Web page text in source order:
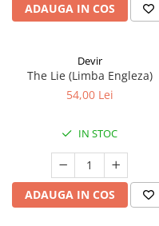
ADAUGA IN COS
Devir
The Lie (Limba Engleza)
54,00 Lei
IN STOC
ADAUGA IN COS